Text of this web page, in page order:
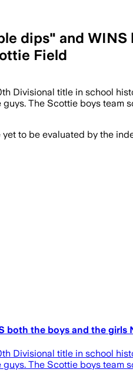
dips" and
Field
Divisional title in school
guys. The Scottie boys
to be evaluated by the
both the boys and the
Divisional title in school
guys. The Scottie boys